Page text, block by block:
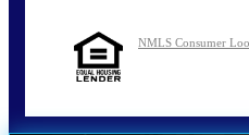
NMLS Consumer